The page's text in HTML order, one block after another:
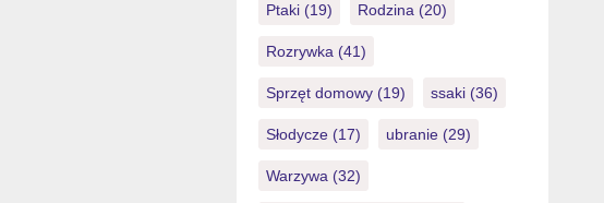
Ptaki(19) Rodzina(20)
Rozrywka(41)
Sprzęt domowy(19) ssaki(36)
Słodycze(17) ubranie(29)
Warzywa(32)